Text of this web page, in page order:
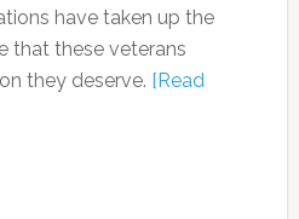
have taken up the
that these veterans
they deserve. [Read